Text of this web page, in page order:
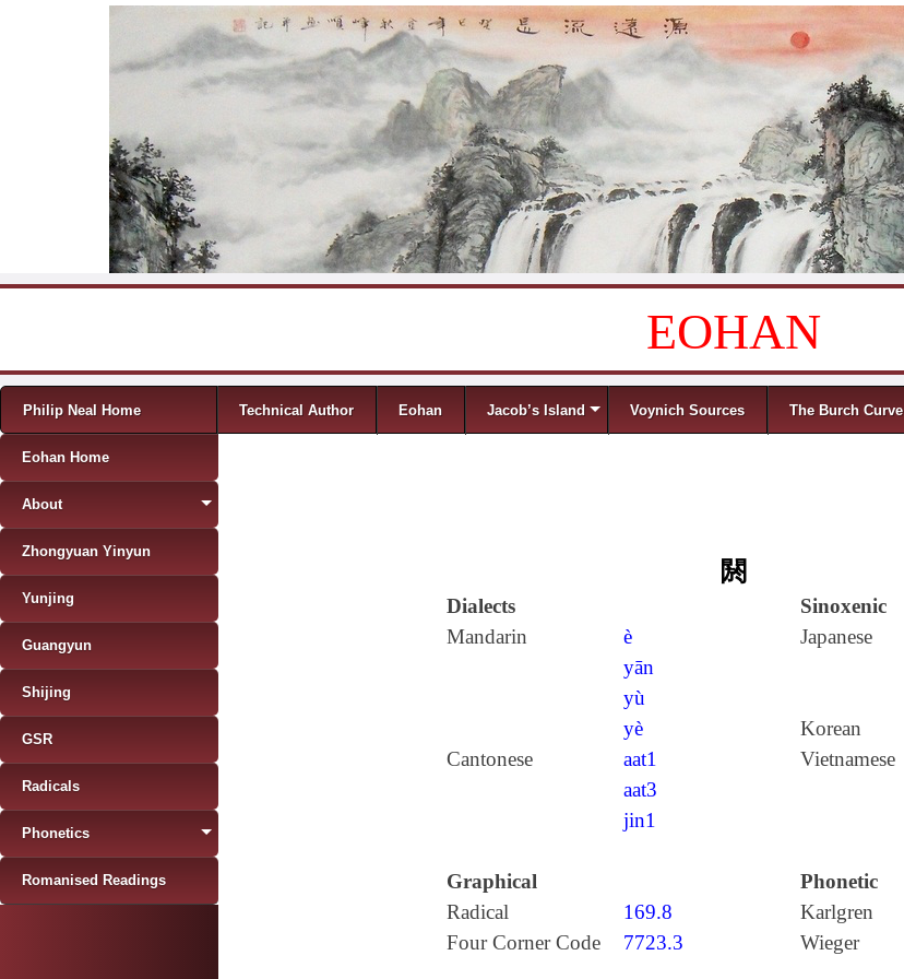
EOHAN
Menu
Skip to content
Philip Neal Home Technical Author Eohan Jacob’s Island Voynich Sources The Burch Curve
閼
Dialects
Sinoxenic
Mandarin
è
yān
yù
yè
Japanese
Korean
Cantonese
aat1
aat3
jin1
Vietnamese
Graphical
Phonetic
Radical
169.8
Karlgren
Four Corner Code
7723.3 Wieger
Eohan Home
About
Zhongyuan Yinyun
Yunjing
Guangyun
Shijing
GSR
Radicals
Phonetics
Romanised Readings